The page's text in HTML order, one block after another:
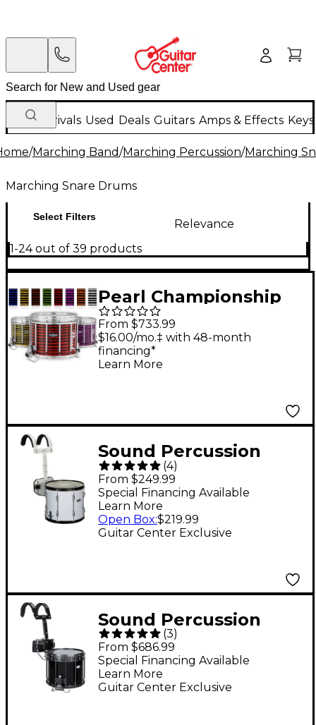
New Arrivals Used Deals Guitars Amps & Effects
/Marching Band/Marching Percussion/Marching
Marching Snare Drums
Select Filters
Relevance
1-24 out of 39 products
Pearl Championship
CarbonCore Varsity
FFX Marching Snare
Drum Spiral Finish 14 x
From $733.99
$16.00/mo.‡ with 48-month
financing*
Learn More
Sound Percussion
Labs Marching Snare
Drum With Carrier 13 x
11 in. White
(4)
From $249.99
Guitar Center Exclusive
Special Financing Available
Learn More
Open Box:$219.99
Sound Percussion
Labs High-Tension
Marching Snare Drum
With Carrier 14 x 12 in.
(3)
From $686.99
Guitar Center Exclusive
Special Financing Available
Learn More